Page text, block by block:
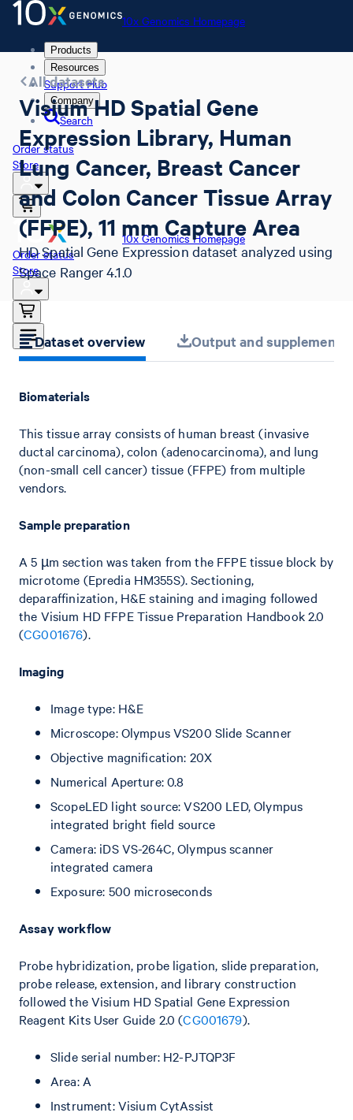
10x Genomics Homepage
Products
Resources
Support Hub
Company
Search
Order status
Store
10x Genomics Homepage
Order status
Store
All datasets
Visium HD Spatial Gene
Expression Library, Human
Lung Cancer, Breast Cancer
and Colon Cancer Tissue Array
(FFPE), 11 mm Capture Area
HD Spatial Gene Expression dataset analyzed using
Space Ranger 4.1.0
Dataset overview Output and
Biomaterials
This tissue array consists of human breast (invasive
ductal carcinoma), colon (adenocarcinoma), and lung
(non-small cell cancer) tissue (FFPE) from multiple
vendors.
Sample preparation
A 5 µm section was taken from the FFPE tissue block by
microtome (Epredia HM355S). Sectioning,
deparaffinization, H&E staining and imaging followed
the Visium HD FFPE Tissue Preparation Handbook 2.0
(CG001676).
Imaging
Image type: H&E
Microscope: Olympus VS200 Slide Scanner
Objective magnification: 20X
Numerical Aperture: 0.8
ScopeLED light source: VS200 LED, Olympus
integrated bright field source
Camera: iDS VS-264C, Olympus scanner
integrated camera
Exposure: 500 microseconds
Assay workflow
Probe hybridization, probe ligation, slide preparation,
probe release, extension, and library construction
followed the Visium HD Spatial Gene Expression
Reagent Kits User Guide 2.0 (CG001679).
Slide serial number: H2-PJTQP3F
Area: A
Instrument: Visium CytAssist